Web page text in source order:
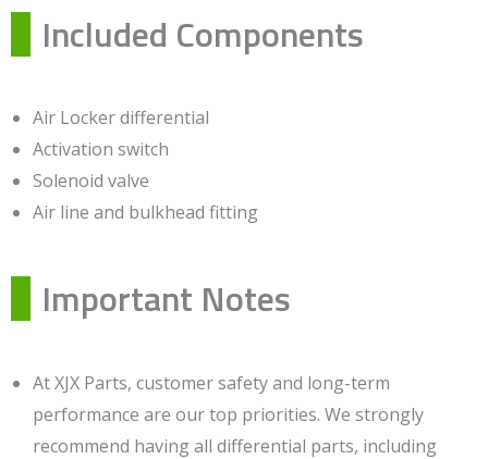
Included Components
Air Locker differential
Activation switch
Solenoid valve
Air line and bulkhead fitting
Important Notes
At XJX Parts, customer safety and long-term
performance are our top priorities. We strongly
recommend having all differential parts, including